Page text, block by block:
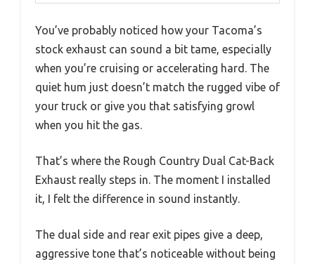
You’ve probably noticed how your Tacoma’s
stock exhaust can sound a bit tame, especially
when you’re cruising or accelerating hard. The
quiet hum just doesn’t match the rugged vibe of
your truck or give you that satisfying growl
when you hit the gas.
That’s where the Rough Country Dual Cat-Back
Exhaust really steps in. The moment I installed
it, I felt the difference in sound instantly.
The dual side and rear exit pipes give a deep,
aggressive tone that’s noticeable without being